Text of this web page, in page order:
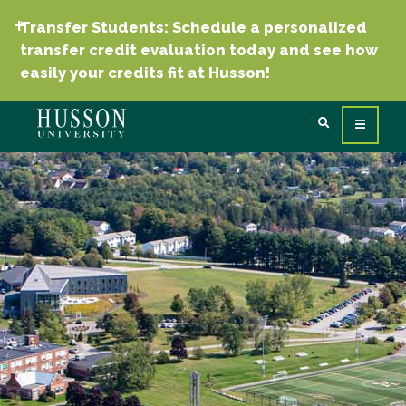
Transfer Students: Schedule a personalized
transfer credit evaluation today and see how
easily your credits fit at Husson!